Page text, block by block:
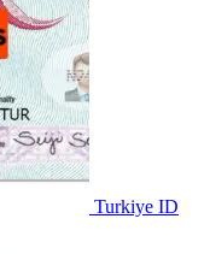
Turkiye ID